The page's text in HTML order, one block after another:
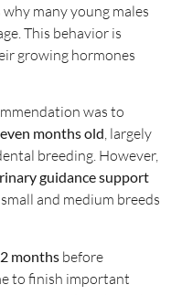
many young males
This behavior is
growing hormones
was to
months old, largely
breeding. However,
guidance support
and medium breeds
months before
to finish important